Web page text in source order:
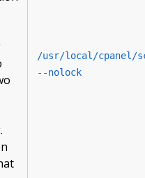
/usr/local/cpanel/
--nolock